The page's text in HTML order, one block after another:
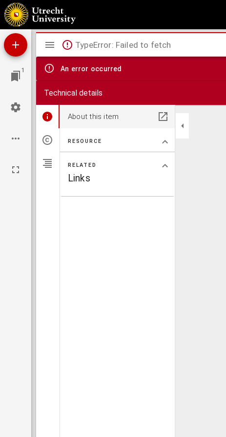
Don Louis de Vargas, of edelmoedige wraek : treurspel
1
Mirador
viewer
TypeError: Failed to fetch
An error occurred
Technical details
About this item
RESOURCE
RELATED
Links